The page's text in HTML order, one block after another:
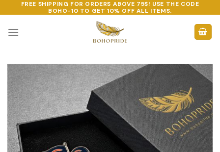
to
content
FREE SHIPPING FOR ORDERS ABOVE 75$! USE THE CODE
BOHO-10 TO GET 10% OFF ALL ITEMS.